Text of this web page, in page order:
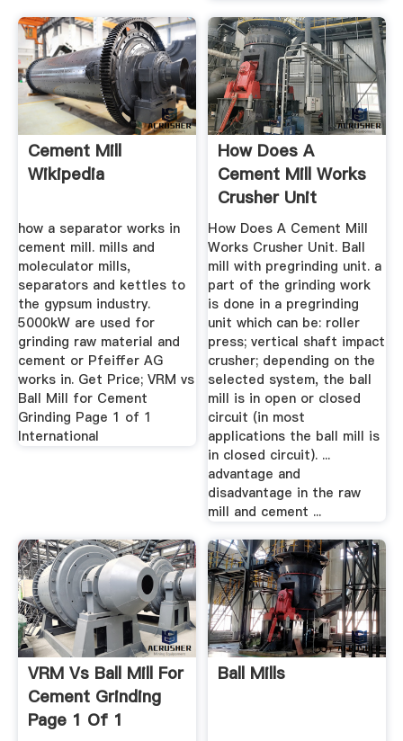
Cement Mill
Wikipedia
how a separator works in
cement mill. mills and
moleculator mills,
separators and kettles to
the gypsum industry.
5000kW are used for
grinding raw material and
cement or Pfeiffer AG
works in. Get Price; VRM vs
Ball Mill for Cement
Grinding Page 1 of 1
International
How Does A
Cement Mill Works
Crusher Unit
How Does A Cement Mill
Works Crusher Unit. Ball
mill with pregrinding unit. a
part of the grinding work
is done in a pregrinding
unit which can be: roller
press; vertical shaft impact
crusher; depending on the
selected system, the ball
mill is in open or closed
circuit (in most
applications the ball mill is
in closed circuit). ...
advantage and
disadvantage in the raw
mill and cement ...
VRM Vs Ball Mill For
Cement Grinding
Page 1 Of 1
Ball Mills